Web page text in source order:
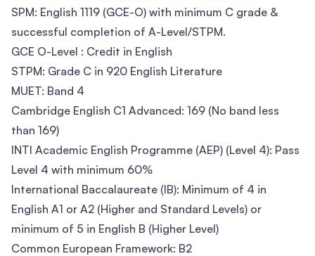
SPM: English 1119 (GCE-O) with minimum C grade &
successful completion of A-Level/STPM.
GCE O-Level : Credit in English
STPM: Grade C in 920 English Literature
MUET: Band 4
Cambridge English C1 Advanced: 169 (No band less
than 169)
INTI Academic English Programme (AEP) (Level 4): Pass
Level 4 with minimum 60%
International Baccalaureate (IB): Minimum of 4 in
English A1 or A2 (Higher and Standard Levels) or
minimum of 5 in English B (Higher Level)
Common European Framework: B2